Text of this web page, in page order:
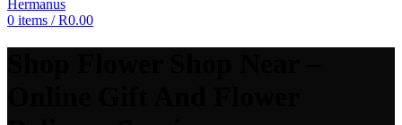
0 items / R0.00